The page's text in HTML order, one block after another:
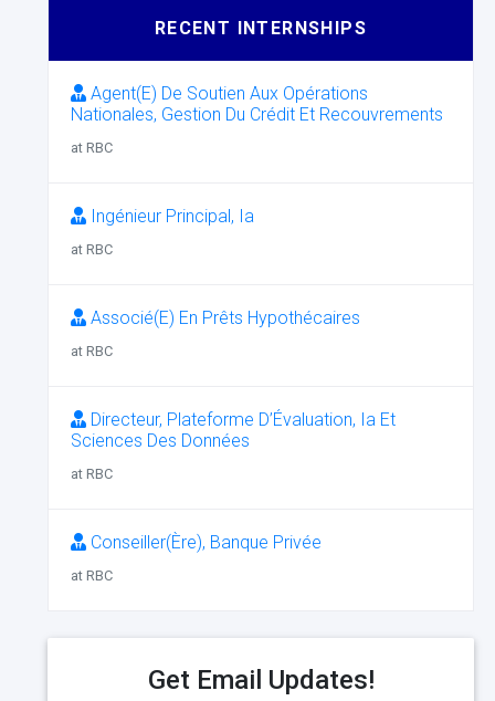
RECENT INTERNSHIPS
Agent(E) De Soutien Aux Opérations
Nationales, Gestion Du Crédit Et Recouvrements
at RBC
Ingénieur Principal, Ia
at RBC
Associé(E) En Prêts Hypothécaires
at RBC
Directeur, Plateforme D’Évaluation, Ia Et
Sciences Des Données
at RBC
Conseiller(Ère), Banque Privée
at RBC
Get Email Updates!